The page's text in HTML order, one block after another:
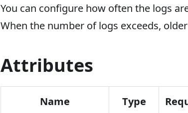
You can configure how often the logs
When the number of logs exceeds,
Attributes
Name Type